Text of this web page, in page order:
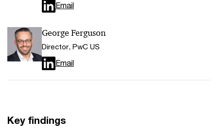
Email
George Ferguson
Director, PwC US
Email
Key findings